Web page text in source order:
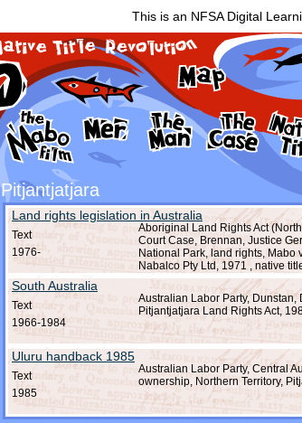
This is an NFSA Digital
Pitjantjatjara
Land rights legislation in Australia
Text
1976-
Aboriginal Land Rights Act
Court Case, Brennan, Justice
National Park, land rights, Mabo
Nabalco Pty Ltd, 1971 , native
Pitjantjatjara, recognition,
Australia, Uluru National Park
South Australia
Text
1966-1984
Australian Labor Party,
Pitjantjatjara Land Rights Act,
Uluru handback 1985
Text
1985
Australian Labor Party, Central
ownership, Northern Territory,